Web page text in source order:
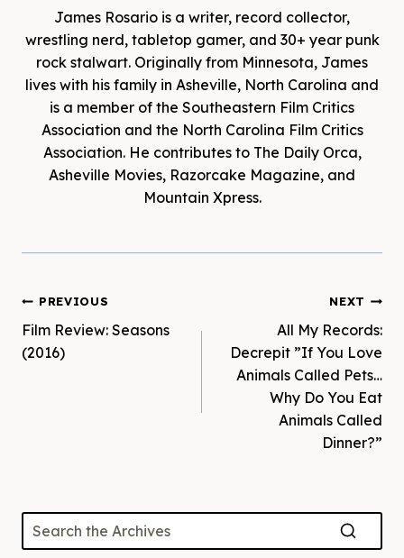
James Rosario is a writer, record collector,
wrestling nerd, tabletop gamer, and 30+ year punk
rock stalwart. Originally from Minnesota, James
lives with his family in Asheville, North Carolina and
is a member of the Southeastern Film Critics
Association and the North Carolina Film Critics
Association. He contributes to The Daily Orca,
Asheville Movies, Razorcake Magazine, and
Mountain Xpress.
Post
navigation
PREVIOUS
Film Review: Seasons
(2016)
NEXT
All My Records:
Decrepit ‎”If You Love
Animals Called Pets…
Why Do You Eat
Animals Called
Dinner?”